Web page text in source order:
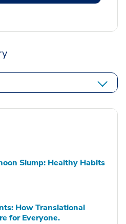
Slump: Healthy Habits
How Translational
for Everyone.